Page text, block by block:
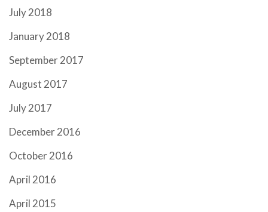
July 2018
January 2018
September 2017
August 2017
July 2017
December 2016
October 2016
April 2016
April 2015